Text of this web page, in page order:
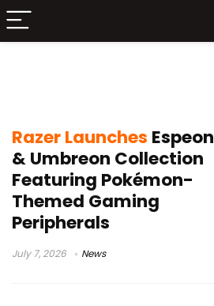
Razer Launches Espeon
& Umbreon Collection
Featuring Pokémon-
Themed Gaming
Peripherals
July 7, 2026 News